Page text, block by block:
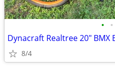
• •
Dynacraft Realtree 20" BMX
8/4